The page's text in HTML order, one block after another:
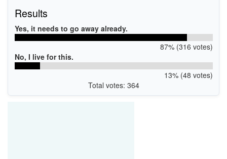
Results
Yes, it needs to go away already.
87% (316 votes)
No, I live for this.
13% (48 votes)
Total votes: 364